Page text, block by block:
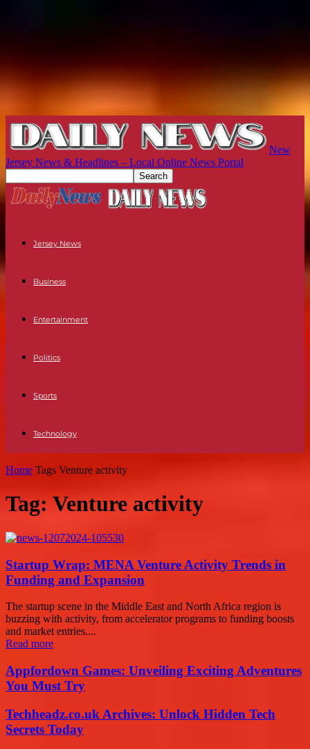
New
Jersey News & Headlines – Local Online News Portal
Jersey News
Business
Entertainment
Politics
Sports
Technology
Home Tags Venture activity
Tag: Venture activity
Startup Wrap: MENA Venture Activity Trends in
Funding and Expansion
The startup scene in the Middle East and North Africa region is
buzzing with activity, from accelerator programs to funding boosts
and market entries....
Read more
Appfordown Games: Unveiling Exciting Adventures
You Must Try
Techheadz.co.uk Archives: Unlock Hidden Tech
Secrets Today